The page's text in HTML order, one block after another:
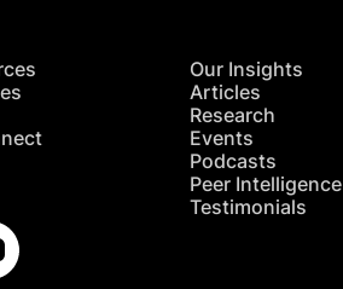
Our Insights
Articles
Research
Events
Podcasts
Peer Intelligence
Testimonials